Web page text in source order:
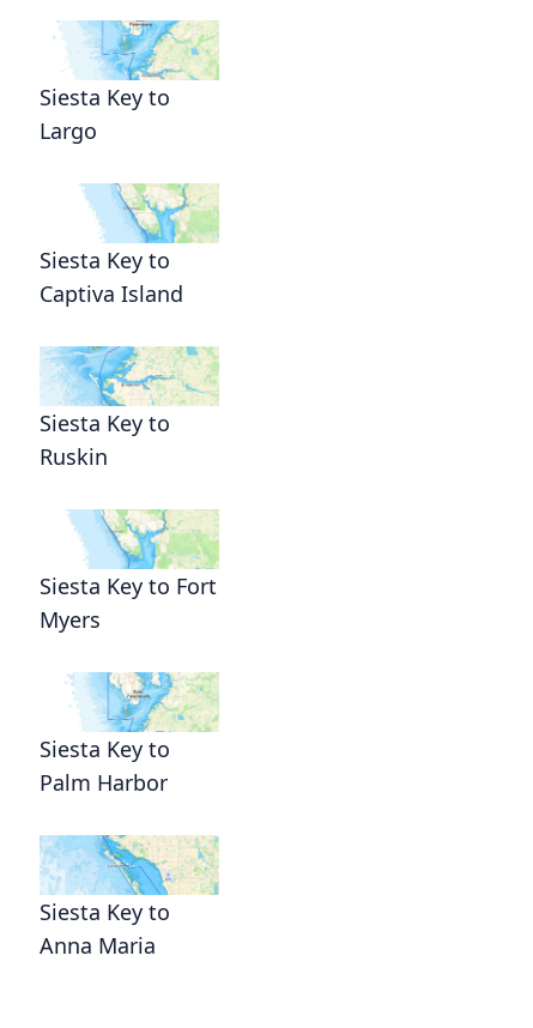
Siesta Key to
Largo
Siesta Key to
Captiva Island
Siesta Key to
Ruskin
Siesta Key to Fort
Myers
Siesta Key to
Palm Harbor
Siesta Key to
Anna Maria